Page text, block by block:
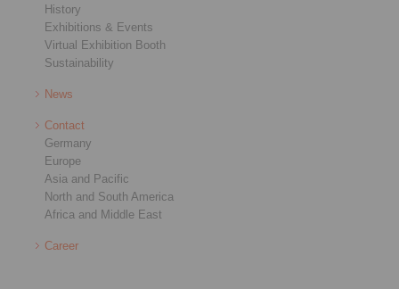
History
Exhibitions & Events
Virtual Exhibition Booth
Sustainability
News
Contact
Germany
Europe
Asia and Pacific
North and South America
Africa and Middle East
Career